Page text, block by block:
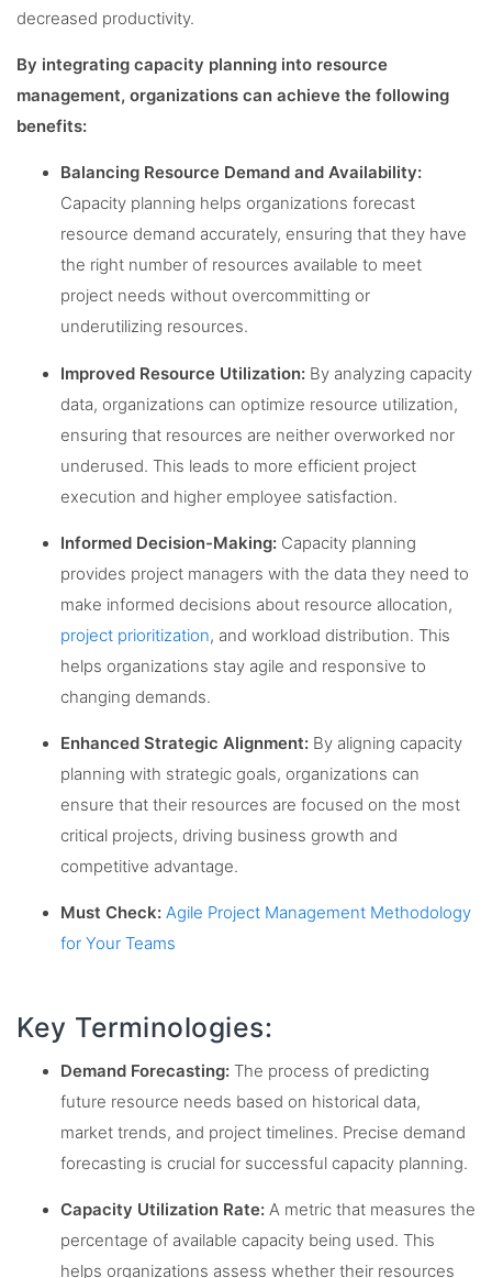
decreased productivity.
By integrating capacity planning into resource
management, organizations can achieve the following
benefits:
Balancing Resource Demand and Availability:
Capacity planning helps organizations forecast
resource demand accurately, ensuring that they have
the right number of resources available to meet
project needs without overcommitting or
underutilizing resources.
Improved Resource Utilization: By analyzing capacity
data, organizations can optimize resource utilization,
ensuring that resources are neither overworked nor
underused. This leads to more efficient project
execution and higher employee satisfaction.
Informed Decision-Making: Capacity planning
provides project managers with the data they need to
make informed decisions about resource allocation,
project prioritization, and workload distribution. This
helps organizations stay agile and responsive to
changing demands.
Enhanced Strategic Alignment: By aligning capacity
planning with strategic goals, organizations can
ensure that their resources are focused on the most
critical projects, driving business growth and
competitive advantage.
Must Check: Agile Project Management Methodology
for Your Teams
Key Terminologies:
Demand Forecasting: The process of predicting
future resource needs based on historical data,
market trends, and project timelines. Precise demand
forecasting is crucial for successful capacity planning.
Capacity Utilization Rate: A metric that measures the
percentage of available capacity being used. This
helps organizations assess whether their resources